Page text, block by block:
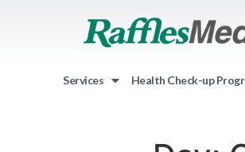
Services Health Check-up